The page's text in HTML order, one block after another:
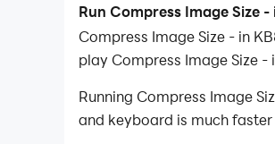
Run Compress Image Size
Compress Image Size - in
play Compress Image Size
Running Compress Image
and keyboard is much